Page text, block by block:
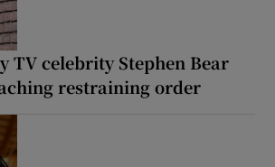
TV celebrity Stephen Bear
restraining order